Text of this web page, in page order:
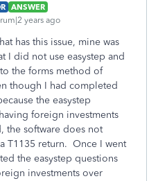
ANSWER
years ago
has this issue, mine was
I did not use easystep and
the forms method of
though I had completed
the easystep
foreign investments
the software does not
T1135 return. Once I went
the easystep questions
investments over